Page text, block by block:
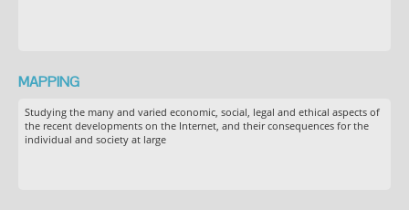
MAPPING
Studying the many and varied economic, social, legal and ethical aspects of
the recent developments on the Internet, and their consequences for the
individual and society at large